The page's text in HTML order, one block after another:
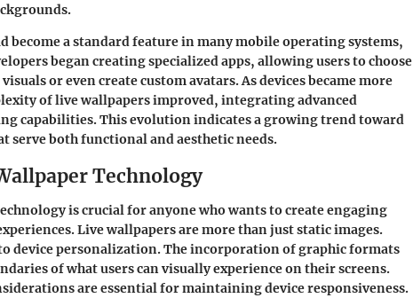
become a standard feature in many mobile operating systems,
began creating specialized apps, allowing users to choose
or even create custom avatars. As devices became more
of live wallpapers improved, integrating advanced
capabilities. This evolution indicates a growing trend toward
serve both functional and aesthetic needs.
Technology
is crucial for anyone who wants to create engaging
Live wallpapers are more than just static images.
device personalization. The incorporation of graphic formats
of what users can visually experience on their screens.
are essential for maintaining device responsiveness.